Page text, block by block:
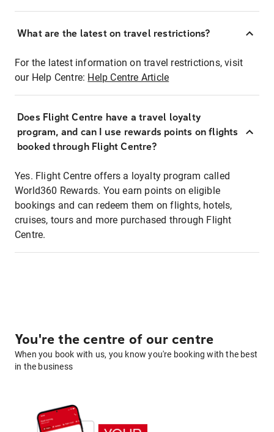
What are the latest on travel restrictions?
For the latest information on travel restrictions, visit
our Help Centre: Help Centre Article
Does Flight Centre have a travel loyalty
program, and can I use rewards points on flights
booked through Flight Centre?
Yes. Flight Centre offers a loyalty program called
World360 Rewards. You earn points on eligible
bookings and can redeem them on flights, hotels,
cruises, tours and more purchased through Flight
Centre.
You're the centre of our centre
When you book with us, you know you're booking with the best
in the business